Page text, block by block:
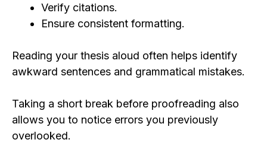
Verify citations.
Ensure consistent formatting.
Reading your thesis aloud often helps identify
awkward sentences and grammatical mistakes.
Taking a short break before proofreading also
allows you to notice errors you previously
overlooked.